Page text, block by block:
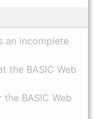
an incomplete
the BASIC Web
BASIC Web